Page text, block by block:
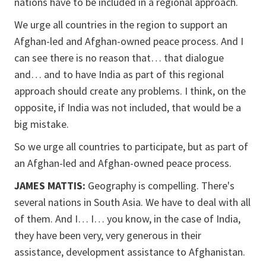
We urge all countries in the region to support an
Afghan-led and Afghan-owned peace process. And I
can see there is no reason that… that dialogue
and… and to have India as part of this regional
approach should create any problems. I think, on the
opposite, if India was not included, that would be a
big mistake.
So we urge all countries to participate, but as part of
an Afghan-led and Afghan-owned peace process.
JAMES MATTIS: Geography is compelling. There's
several nations in South Asia. We have to deal with all
of them. And I… I… you know, in the case of India,
they have been very, very generous in their
assistance, development assistance to Afghanistan.